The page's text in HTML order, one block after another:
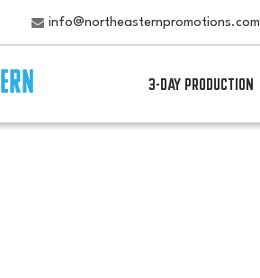
info@northeasternpromotions.com
3-DAY PRODUCTION